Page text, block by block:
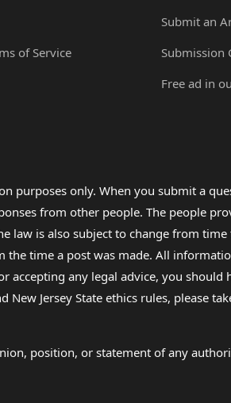
of Service
Submit an
Submission
Free ad in
purposes only. When you submit a
from other people. The people
law is also subject to change from
time a post was made. All
accepting any legal advice, you
Jersey State ethics rules, please
position, or statement of any